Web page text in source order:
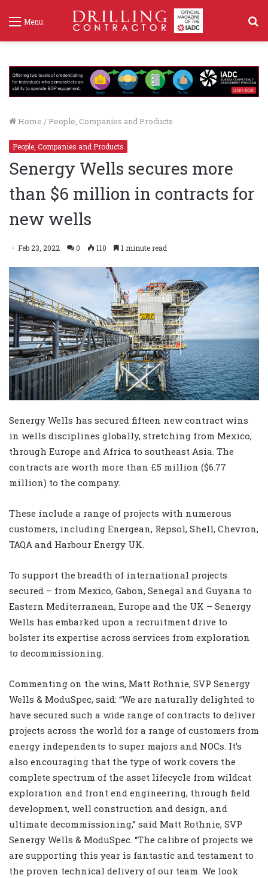
Menu
Home / People, Companies and Products
People, Companies and Products
Senergy Wells secures more
than $6 million in contracts for
new wells
Feb 23, 2022 0 110 1 minute read
Senergy Wells has secured fifteen new contract wins
in wells disciplines globally, stretching from Mexico,
through Europe and Africa to southeast Asia. The
contracts are worth more than £5 million ($6.77
million) to the company.
These include a range of projects with numerous
customers, including Energean, Repsol, Shell, Chevron,
TAQA and Harbour Energy UK.
To support the breadth of international projects
secured – from Mexico, Gabon, Senegal and Guyana to
Eastern Mediterranean, Europe and the UK – Senergy
Wells has embarked upon a recruitment drive to
bolster its expertise across services from exploration
to decommissioning.
Commenting on the wins, Matt Rothnie, SVP Senergy
Wells & ModuSpec, said: “We are naturally delighted to
have secured such a wide range of contracts to deliver
projects across the world for a range of customers from
energy independents to super majors and NOCs. It’s
also encouraging that the type of work covers the
complete spectrum of the asset lifecycle from wildcat
exploration and front end engineering, through field
development, well construction and design, and
ultimate decommissioning,” said Matt Rothnie, SVP
Senergy Wells & ModuSpec. “The calibre of projects we
are supporting this year is fantastic and testament to
the proven technical delivery of our team. We look